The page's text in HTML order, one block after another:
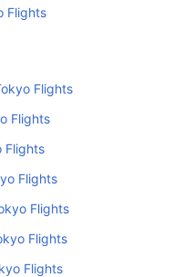
Flights
Flights
Flights
Flights
Flights
Flights
Flights
Flights